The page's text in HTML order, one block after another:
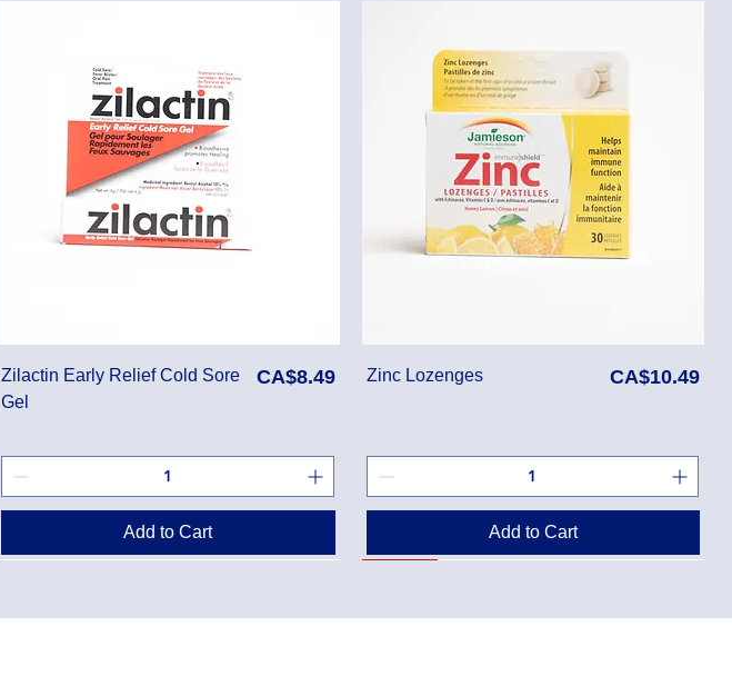
Zilactin Early Relief Cold Sore
Gel
Price
CA$8.49
Add to Cart
Zinc Lozenges Price
CA$10.49
Add to Cart